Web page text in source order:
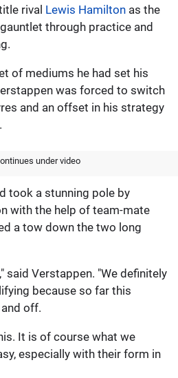
rival Lewis Hamilton as the
through practice and
of mediums he had set his
was forced to switch
and an offset in his strategy
under video
took a stunning pole by
with the help of team-mate
a tow down the two long
said Verstappen. "We definitely
because so far this
off.
It is of course what we
especially with their form in